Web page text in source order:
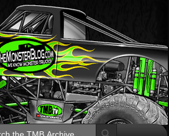
Search Button